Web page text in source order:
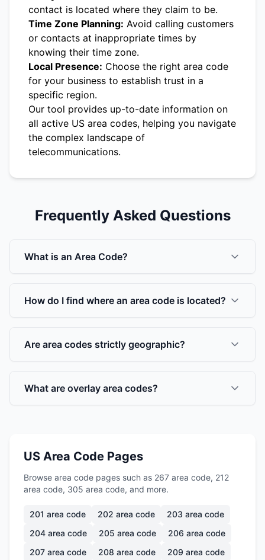
contact is located where they claim to be.
Time Zone Planning: Avoid calling customers
or contacts at inappropriate times by
knowing their time zone.
Local Presence: Choose the right area code
for your business to establish trust in a
specific region.
Our tool provides up-to-date information on
all active US area codes, helping you navigate
the complex landscape of
telecommunications.
Frequently Asked Questions
What is an Area Code?
How do I find where an area code is located?
Are area codes strictly geographic?
What are overlay area codes?
US Area Code Pages
Browse area code pages such as 267 area code, 212
area code, 305 area code, and more.
201 area code 202 area code 203 area code
204 area code 205 area code 206 area code
207 area code 208 area code 209 area code